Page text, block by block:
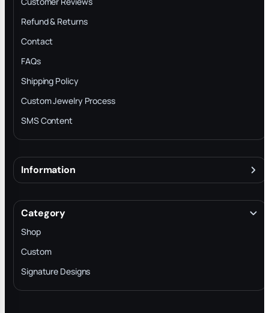
Refund & Returns
Contact
FAQs
Shipping Policy
Custom Jewelry Process
SMS Content
Information
Terms & Conditions
INTELLECTUAL PROPERTY RIGHTS
Privacy Policy
Trade-In Program
Blog
Category
Shop
Custom
Signature Designs